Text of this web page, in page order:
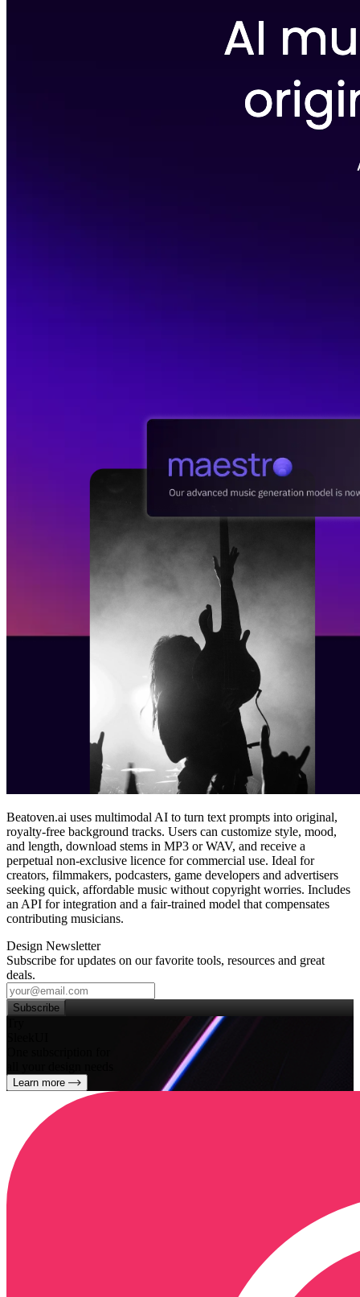
Beatoven.ai uses multimodal AI to turn text prompts into original,
royalty‑free background tracks. Users can customize style, mood,
and length, download stems in MP3 or WAV, and receive a
perpetual non‑exclusive licence for commercial use. Ideal for
creators, filmmakers, podcasters, game developers and advertisers
seeking quick, affordable music without copyright worries. Includes
an API for integration and a fair‑trained model that compensates
contributing musicians.
Design Newsletter
Subscribe for updates on our favorite tools, resources and great
deals.
Subscribe
Learn more